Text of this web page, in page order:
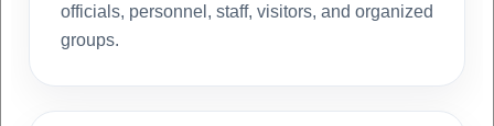
officials, personnel, staff, visitors, and organized
groups.